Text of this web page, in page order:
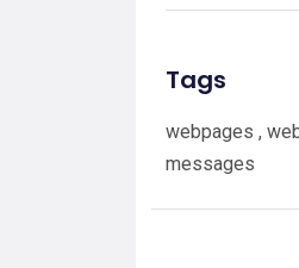
Tags
webpages ,
messages